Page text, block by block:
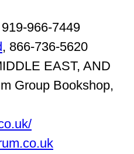
919-966-7449
, 866-736-5620
EAST, AND
Group Bookshop,